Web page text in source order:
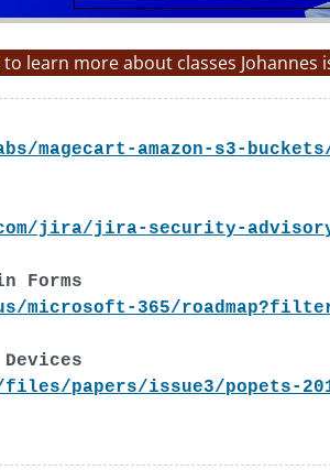
to learn more about classes Johannes
magecart-amazon-s3-
jira/jira-security-advisory-
Forms
microsoft-365/
papers/issue3/popets-